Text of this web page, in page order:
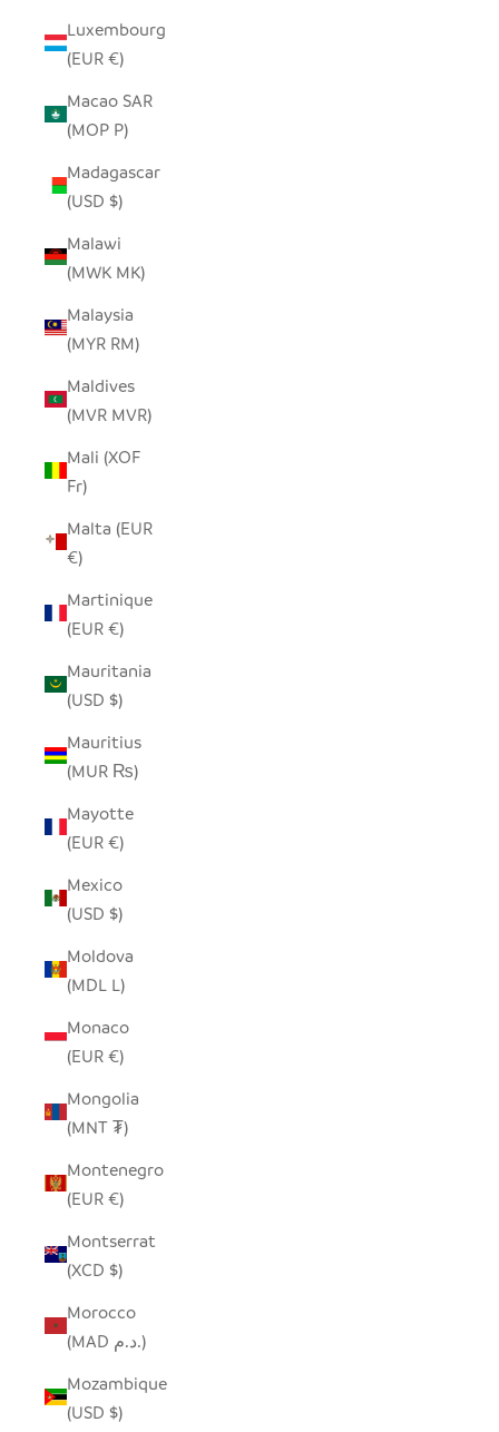
Luxembourg
(EUR €)
Macao SAR
(MOP P)
Madagascar
(USD $)
Malawi
(MWK MK)
Malaysia
(MYR RM)
Maldives
(MVR MVR)
Mali (XOF
Fr)
Malta (EUR
€)
Martinique
(EUR €)
Mauritania
(USD $)
Mauritius
(MUR ₨)
Mayotte
(EUR €)
Mexico
(USD $)
Moldova
(MDL L)
Monaco
(EUR €)
Mongolia
(MNT ₮)
Montenegro
(EUR €)
Montserrat
(XCD $)
Morocco
(MAD د.م.)
Mozambique
(USD $)